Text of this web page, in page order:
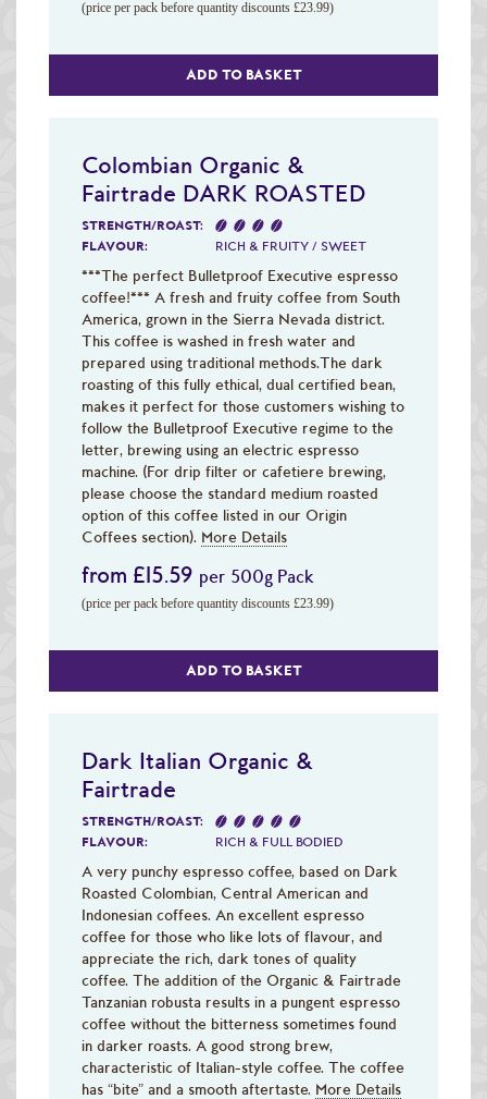
(price per pack before quantity discounts £23.99)
ADD TO BASKET
Colombian Organic &
Fairtrade DARK ROASTED
STRENGTH/ROAST:
FLAVOUR:
RICH & FRUITY / SWEET
***The perfect Bulletproof Executive espresso
coffee!*** A fresh and fruity coffee from South
America, grown in the Sierra Nevada district.
This coffee is washed in fresh water and
prepared using traditional methods.The dark
roasting of this fully ethical, dual certified bean,
makes it perfect for those customers wishing to
follow the Bulletproof Executive regime to the
letter, brewing using an electric espresso
machine. (For drip filter or cafetiere brewing,
please choose the standard medium roasted
option of this coffee listed in our Origin
Coffees section). More Details
from £15.59 per 500g Pack
(price per pack before quantity discounts £23.99)
ADD TO BASKET
Dark Italian Organic &
Fairtrade
STRENGTH/ROAST:
FLAVOUR:
RICH & FULL BODIED
A very punchy espresso coffee, based on Dark
Roasted Colombian, Central American and
Indonesian coffees. An excellent espresso
coffee for those who like lots of flavour, and
appreciate the rich, dark tones of quality
coffee. The addition of the Organic & Fairtrade
Tanzanian robusta results in a pungent espresso
coffee without the bitterness sometimes found
in darker roasts. A good strong brew,
characteristic of Italian-style coffee. The coffee
has “bite” and a smooth aftertaste. More Details